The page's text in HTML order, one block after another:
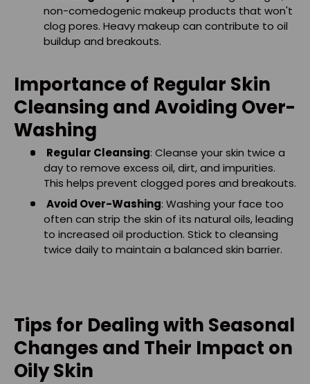
non-comedogenic makeup products that won't
clog pores. Heavy makeup can contribute to oil
buildup and breakouts.
Importance of Regular Skin
Cleansing and Avoiding Over-
Washing
Regular Cleansing: Cleanse your skin twice a
day to remove excess oil, dirt, and impurities.
This helps prevent clogged pores and breakouts.
Avoid Over-Washing: Washing your face too
often can strip the skin of its natural oils, leading
to increased oil production. Stick to cleansing
twice daily to maintain a balanced skin barrier.
Tips for Dealing with Seasonal
Changes and Their Impact on
Oily Skin